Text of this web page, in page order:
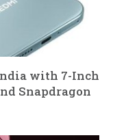
with 7-Inch
Snapdragon